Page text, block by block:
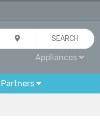
SEARCH
Appliances